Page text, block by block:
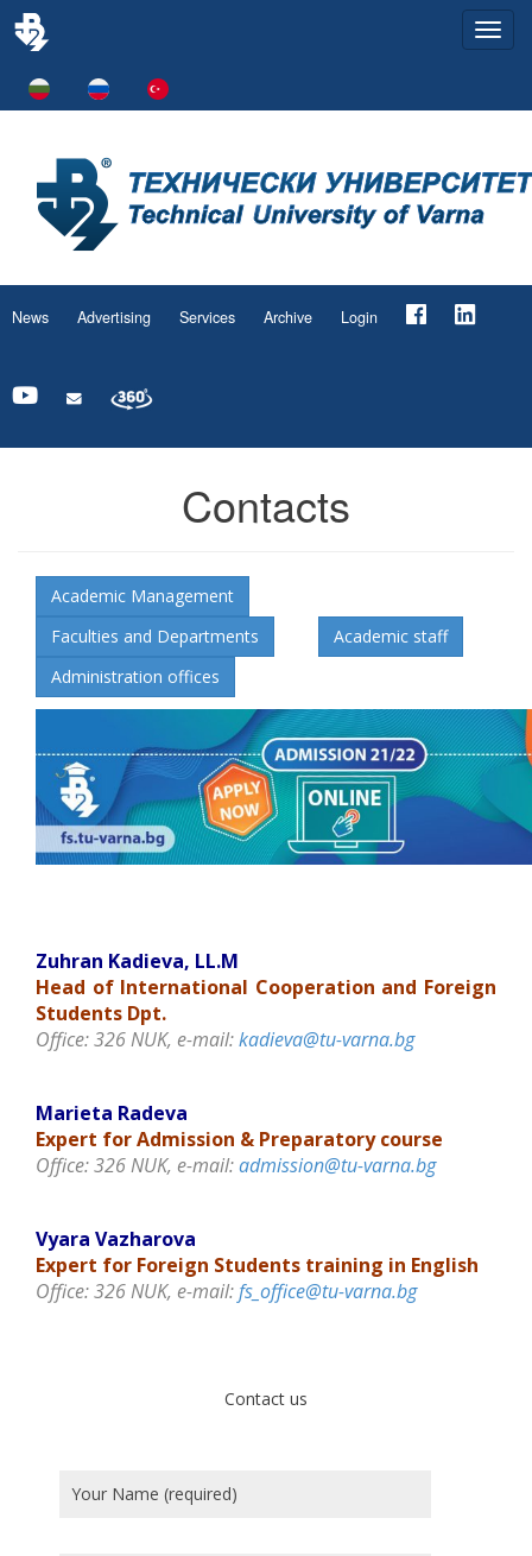
News Advertising Services Archive Login
Contacts
Academic Management
Faculties and Departments
Academic staff
Administration offices
Zuhran Kadieva, LL.M
Head ofInternational Cooperation and Foreign
Students Dpt.
Office: 326 NUK, e-mail:kadieva@tu-varna.bg
Marieta Radeva
Expert for Admission & Preparatory course
Office: 326 NUK, e-mail:admission@tu-varna.bg
Vyara Vazharova
Expert for Foreign Students training in English
Office: 326 NUK, e-mail:fs_office@tu-varna.bg
Contact us